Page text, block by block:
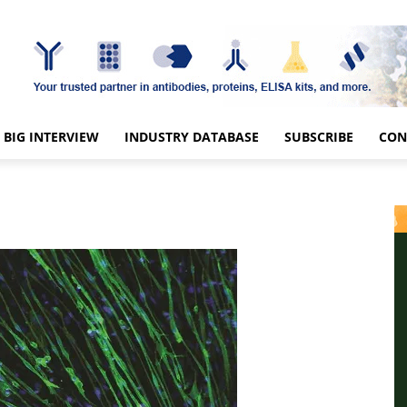
BIG INTERVIEW INDUSTRY DATABASE SUBSCRIBE